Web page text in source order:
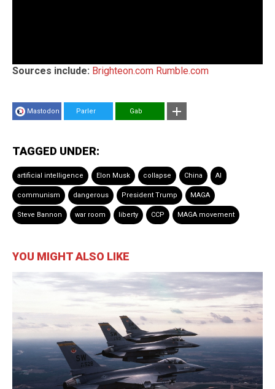
Sources include: Brighteon.com Rumble.com
Mastodon Parler Gab
TAGGED UNDER:
artificial intelligence Elon Musk collapse China AI
communism dangerous President Trump MAGA
Steve Bannon war room liberty CCP MAGA movement
YOU MIGHT ALSO LIKE